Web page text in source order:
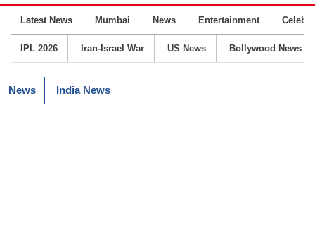
Latest News Mumbai News Entertainment
IPL 2026 Iran-Israel War US News Bollywood News
News India News